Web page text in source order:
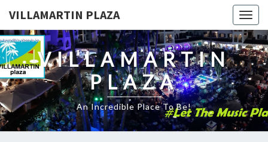
VILLAMARTIN PLAZA
VILLAMARTIN
PLAZA
An Incredible Place To Be!